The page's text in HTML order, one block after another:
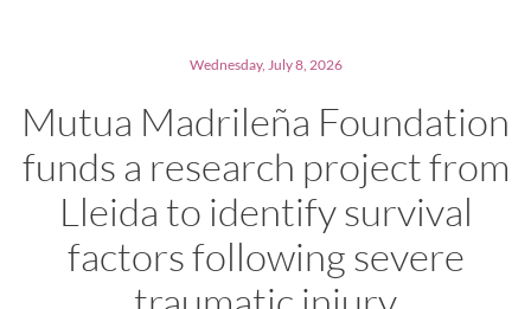
Wednesday, July 8, 2026
Mutua Madrileña Foundation
funds a research project from
Lleida to identify survival
factors following severe